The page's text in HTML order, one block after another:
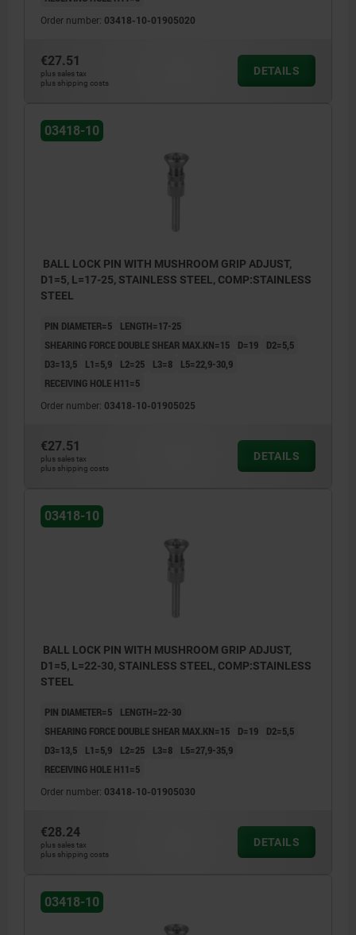
Order number: 03418-10-01905020
€27.51
plus sales tax
plus shipping costs
DETAILS
03418-10
BALL LOCK PIN WITH MUSHROOM GRIP ADJUST,
D1=5, L=17-25, STAINLESS STEEL, COMP:STAINLESS
STEEL
PIN DIAMETER=5
LENGTH=17-25
SHEARING FORCE DOUBLE SHEAR MAX.KN=15
D=19
D2=5,5
D3=13,5
L1=5,9 L2=25 L3=8
L5=22,9-30,9
RECEIVING HOLE H11=5
Order number: 03418-10-01905025
€27.51
plus sales tax
plus shipping costs
DETAILS
03418-10
BALL LOCK PIN WITH MUSHROOM GRIP ADJUST,
D1=5, L=22-30, STAINLESS STEEL, COMP:STAINLESS
STEEL
PIN DIAMETER=5
LENGTH=22-30
SHEARING FORCE DOUBLE SHEAR MAX.KN=15
D=19
D2=5,5
D3=13,5
L1=5,9 L2=25 L3=8
L5=27,9-35,9
RECEIVING HOLE H11=5
Order number: 03418-10-01905030
€28.24
plus sales tax
plus shipping costs
DETAILS
03418-10